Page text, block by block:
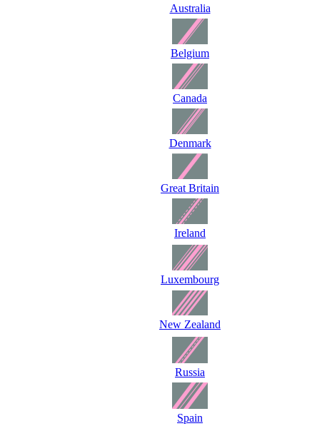
Australia
Belgium
Canada
Denmark
Great Britain
Ireland
Luxembourg
New Zealand
Russia
Spain